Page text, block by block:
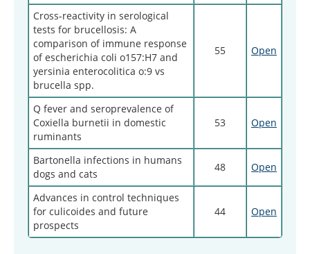
Cross‑reactivity in serological
tests for brucellosis: A
comparison of immune response
of escherichia coli o157:H7 and
yersinia enterocolitica o:9 vs
brucella spp.
55 Open
Q fever and seroprevalence of
Coxiella burnetii in domestic
ruminants
53 Open
Bartonella infections in humans
dogs and cats
48 Open
Advances in control techniques
for culicoides and future
prospects
44 Open